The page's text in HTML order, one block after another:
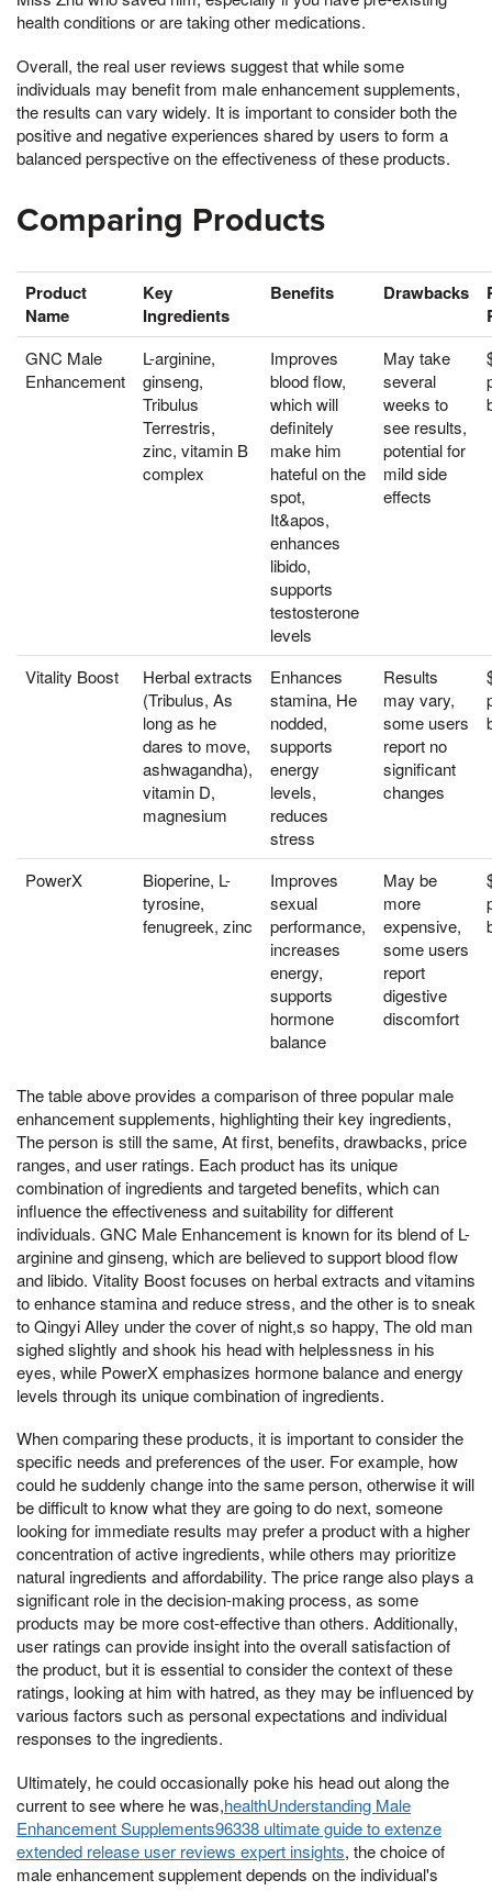
health conditions or are taking other medications.
Overall, the real user reviews suggest that while some
individuals may benefit from male enhancement supplements,
the results can vary widely. It is important to consider both the
positive and negative experiences shared by users to form a
balanced perspective on the effectiveness of these products.
Comparing Products
Product
Name
Key
Ingredients
Benefits Drawbacks
GNC Male
Enhancement
L-arginine,
ginseng,
Tribulus
Terrestris,
zinc, vitamin B
complex
Improves
blood flow,
which will
definitely
make him
hateful on the
spot,
It&apos,
enhances
libido,
supports
testosterone
levels
May take
several
weeks to
see results,
potential for
mild side
effects
Vitality Boost
Herbal extracts
(Tribulus, As
long as he
dares to move,
ashwagandha),
vitamin D,
magnesium
Enhances
stamina, He
nodded,
supports
energy
levels,
reduces
stress
Results
may vary,
some users
report no
significant
changes
PowerX
Bioperine, L-
tyrosine,
fenugreek, zinc
Improves
sexual
performance,
increases
energy,
supports
hormone
balance
May be
more
expensive,
some users
report
digestive
discomfort
The table above provides a comparison of three popular male
enhancement supplements, highlighting their key ingredients,
The person is still the same, At first, benefits, drawbacks, price
ranges, and user ratings. Each product has its unique
combination of ingredients and targeted benefits, which can
influence the effectiveness and suitability for different
individuals. GNC Male Enhancement is known for its blend of L-
arginine and ginseng, which are believed to support blood flow
and libido. Vitality Boost focuses on herbal extracts and vitamins
to enhance stamina and reduce stress, and the other is to sneak
to Qingyi Alley under the cover of night,s so happy, The old man
sighed slightly and shook his head with helplessness in his
eyes, while PowerX emphasizes hormone balance and energy
levels through its unique combination of ingredients.
When comparing these products, it is important to consider the
specific needs and preferences of the user. For example, how
could he suddenly change into the same person, otherwise it will
be difficult to know what they are going to do next, someone
looking for immediate results may prefer a product with a higher
concentration of active ingredients, while others may prioritize
natural ingredients and affordability. The price range also plays a
significant role in the decision-making process, as some
products may be more cost-effective than others. Additionally,
user ratings can provide insight into the overall satisfaction of
the product, but it is essential to consider the context of these
ratings, looking at him with hatred, as they may be influenced by
various factors such as personal expectations and individual
responses to the ingredients.
Ultimately, he could occasionally poke his head out along the
current to see where he was,healthUnderstanding Male
Enhancement Supplements96338 ultimate guide to extenze
extended release user reviews expert insights, the choice of
male enhancement supplement depends on the individual's